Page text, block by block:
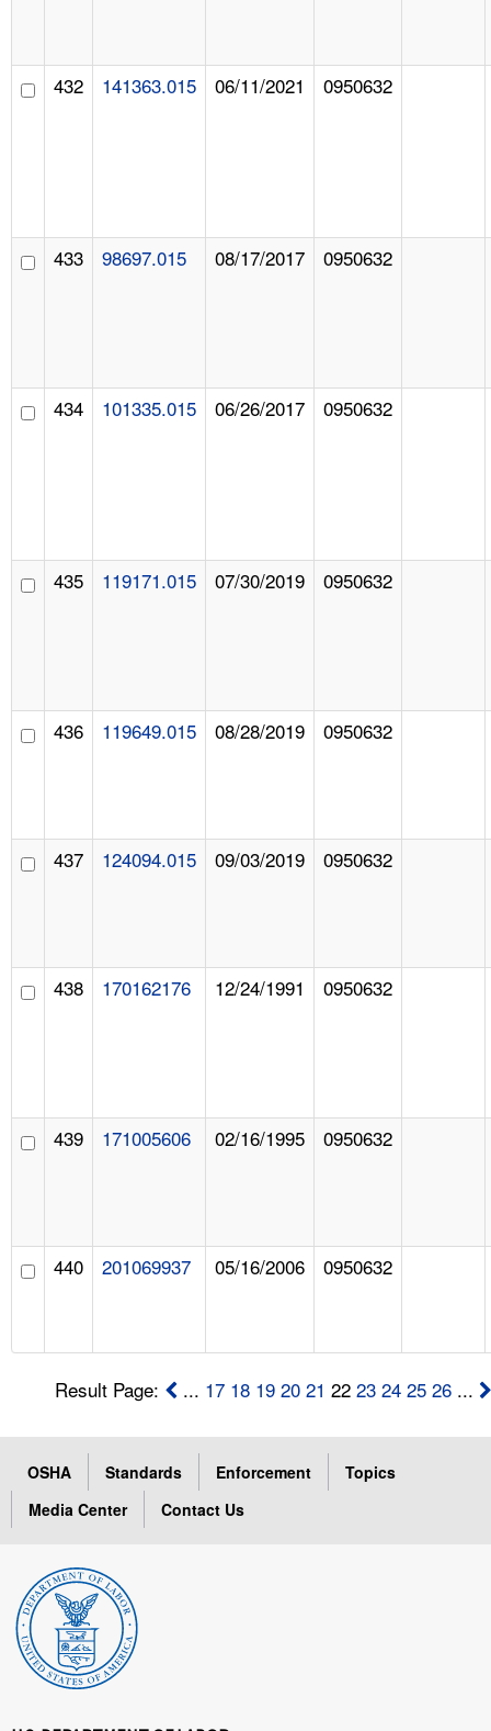
432 141363.015 06/11/2021 0950632
433 98697.015 08/17/2017 0950632
434 101335.015 06/26/2017 0950632
435 119171.015 07/30/2019 0950632
436 119649.015 08/28/2019 0950632
437 124094.015 09/03/2019 0950632
438 170162176 12/24/1991 0950632
439 171005606 02/16/1995 0950632
440 201069937 05/16/2006 0950632
Result Page: ... 17 18 19 20 21 2223 24 25 26 ...
OSHA Standards Enforcement
Topics
Media Center
Contact Us